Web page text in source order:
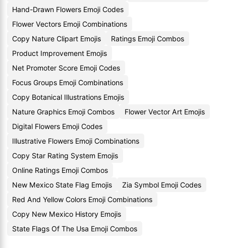
Hand-Drawn Flowers Emoji Codes
Flower Vectors Emoji Combinations
Copy Nature Clipart Emojis
Ratings Emoji Combos
Product Improvement Emojis
Net Promoter Score Emoji Codes
Focus Groups Emoji Combinations
Copy Botanical Illustrations Emojis
Nature Graphics Emoji Combos
Flower Vector Art Emojis
Digital Flowers Emoji Codes
Illustrative Flowers Emoji Combinations
Copy Star Rating System Emojis
Online Ratings Emoji Combos
New Mexico State Flag Emojis
Zia Symbol Emoji Codes
Red And Yellow Colors Emoji Combinations
Copy New Mexico History Emojis
State Flags Of The Usa Emoji Combos